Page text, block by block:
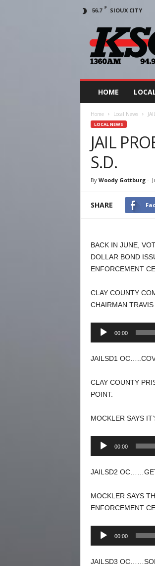
56.7 F SIOUX CITY
HOME
Home Local News
LOCAL NEWS
JAIL
S.D.
By Woody Gottburg-
SHARE
BACK IN JUNE,
DOLLAR BOND
ENFORCEMENT
CLAY COUNTY
CHAIRMAN
Audio
00:00
JAILSD1
CLAY COUNTY
POINT.
MOCKLER SAYS
Audio
00:00
JAILSD2
MOCKLER SAYS
ENFORCEMENT
Audio
00:00
JAILSD3